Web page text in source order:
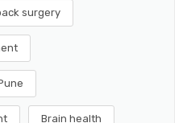
surgery
Brain health